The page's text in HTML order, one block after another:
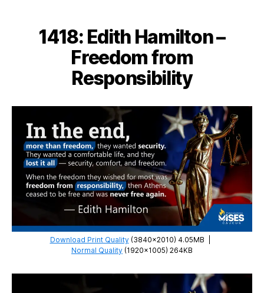
Anarchism
1418: Edith Hamilton –
Freedom from
Responsibility
Download Print Quality(3840×2010) 4.05MB
Normal Quality (1920×1005) 264KB